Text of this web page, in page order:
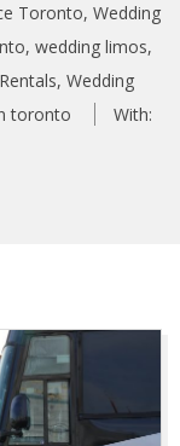
Toronto, Wedding
, wedding limos,
, Wedding
toronto
With: